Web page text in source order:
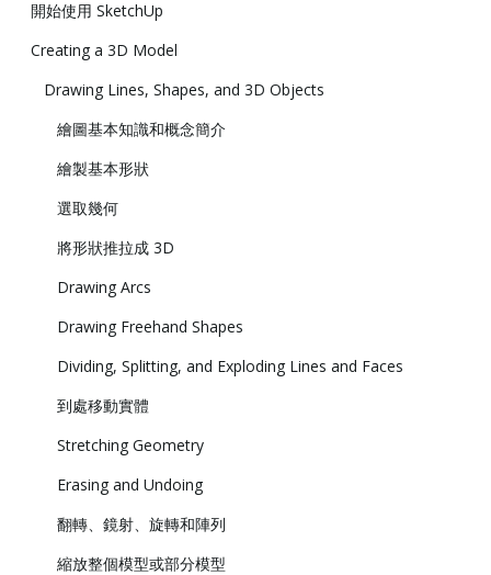
開始使用 SketchUp
Creating a 3D Model
Drawing Lines, Shapes, and 3D Objects
繪圖基本知識和概念簡介
繪製基本形狀
選取幾何
將形狀推拉成 3D
Drawing Arcs
Drawing Freehand Shapes
Dividing, Splitting, and Exploding Lines and Faces
到處移動實體
Stretching Geometry
Erasing and Undoing
翻轉、鏡射、旋轉和陣列
縮放整個模型或部分模型